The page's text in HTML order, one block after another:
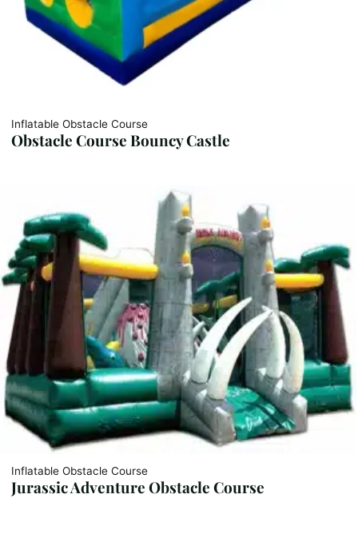
Inflatable Obstacle Course
Obstacle Course Bouncy Castle
Inflatable Obstacle Course
Jurassic Adventure Obstacle Course